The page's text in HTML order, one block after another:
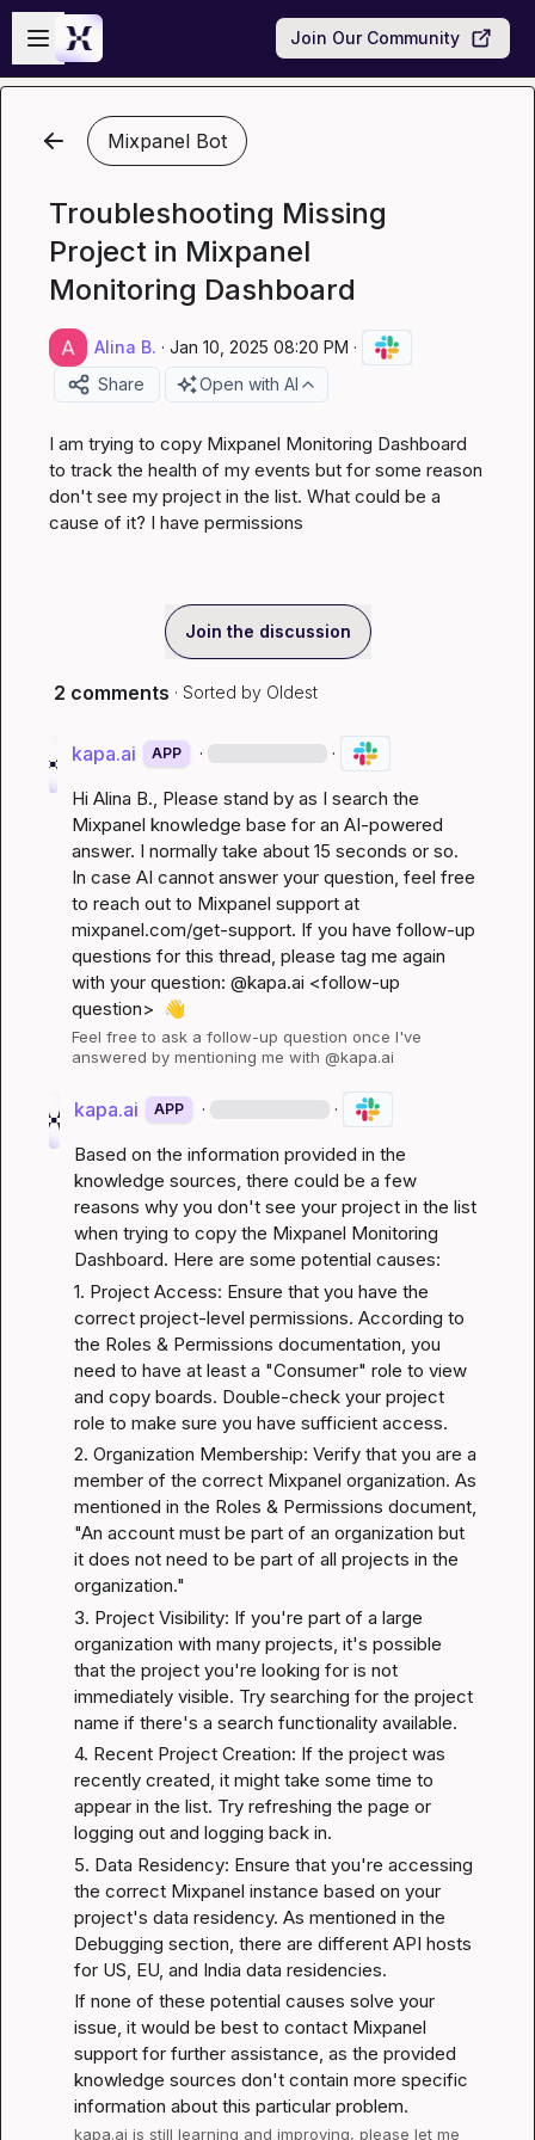
Skip to main content
Open sidebar
Join Our Community
Mixpanel Bot
Troubleshooting Missing
Project in Mixpanel
Monitoring Dashboard
Alina B. · Jan 10, 2025 08:20 PM ·
Share
Open with AI
I am trying to copy Mixpanel Monitoring Dashboard
to track the health of my events but for some reason
don't see my project in the list. What could be a
cause of it? I have permissions
Join the discussion
2 comments · Sorted by Oldest
kapa.ai APP · ·
Hi Alina B., Please stand by as I search the
Mixpanel knowledge base for an AI-powered
answer. I normally take about 15 seconds or so.
In case AI cannot answer your question, feel free
to reach out to Mixpanel support at
mixpanel.com/get-support. If you have follow-up
questions for this thread, please tag me again
with your question: @kapa.ai <follow-up
question> 👋
Feel free to ask a follow-up question once I've
answered by mentioning me with @kapa.ai
kapa.ai APP · ·
Based on the information provided in the
knowledge sources, there could be a few
reasons why you don't see your project in the list
when trying to copy the Mixpanel Monitoring
Dashboard. Here are some potential causes:
1. Project Access: Ensure that you have the
correct project-level permissions. According to
the Roles & Permissions documentation, you
need to have at least a "Consumer" role to view
and copy boards. Double-check your project
role to make sure you have sufficient access.
2. Organization Membership: Verify that you are a
member of the correct Mixpanel organization. As
mentioned in the Roles & Permissions document,
"An account must be part of an organization but
it does not need to be part of all projects in the
organization."
3. Project Visibility: If you're part of a large
organization with many projects, it's possible
that the project you're looking for is not
immediately visible. Try searching for the project
name if there's a search functionality available.
4. Recent Project Creation: If the project was
recently created, it might take some time to
appear in the list. Try refreshing the page or
logging out and logging back in.
5. Data Residency: Ensure that you're accessing
the correct Mixpanel instance based on your
Debugging section, there are different API hosts
for US, EU, and India data residencies.
If none of these potential causes solve your
issue, it would be best to contact Mixpanel
support for further assistance, as the provided
knowledge sources don't contain more specific
information about this particular problem.
kapa.ai is still learning and improving, please let me